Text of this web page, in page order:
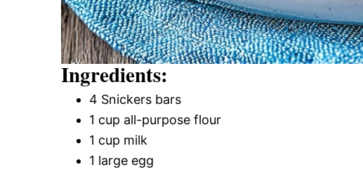
Ingredients:
4 Snickers bars
1 cup all-purpose flour
1 cup milk
1 large egg